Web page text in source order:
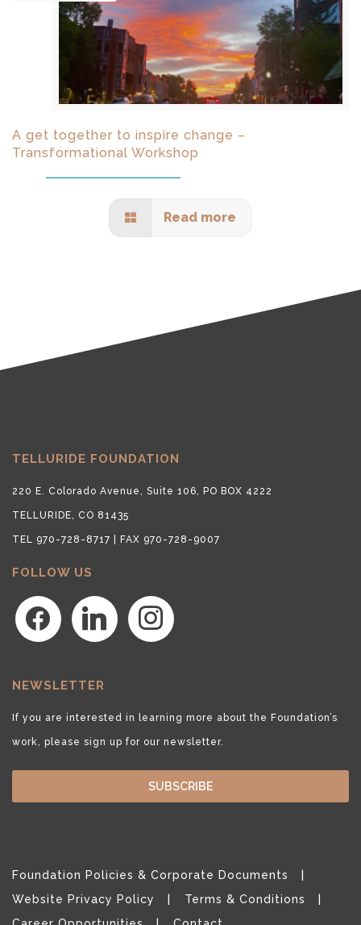
A get together to inspire change –
Transformational Workshop
Read more
TELLURIDE FOUNDATION
220 E. Colorado Avenue, Suite 106, PO BOX 4222
TELLURIDE, CO 81435
TEL 970-728-8717 | FAX 970-728-9007
FOLLOW US
facebook linkedin instagram
NEWSLETTER
If you are interested in learning more about the Foundation’s
work, please sign up for our newsletter.
SUBSCRIBE
Foundation Policies & Corporate Documents
Website Privacy Policy
Terms & Conditions